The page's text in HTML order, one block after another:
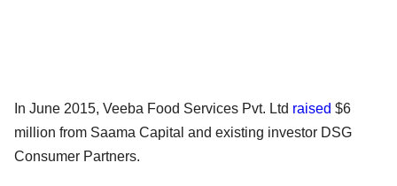
In June 2015, Veeba Food Services Pvt. Ltd raised $6
million from Saama Capital and existing investor DSG
Consumer Partners.